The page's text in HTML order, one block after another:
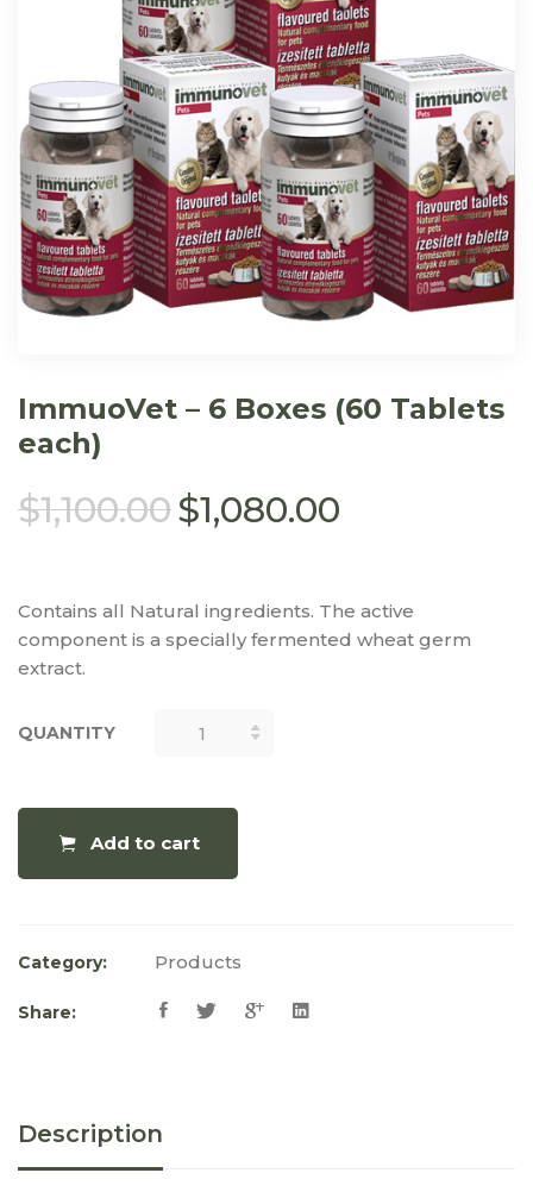
ImmuoVet – 6 Boxes (60 Tablets
each)
$1,100.00$1,080.00
Contains all Natural ingredients. The active
component is a specially fermented wheat germ
extract.
QUANTITY QUANTITY
Add to cart
Category: Products
Share:
Description